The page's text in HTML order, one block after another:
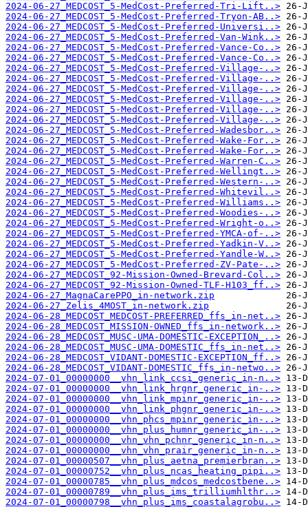
2024-06-27_MEDCOST_5-MedCost-Preferred-Tri-Lift..>
2024-06-27_MEDCOST_5-MedCost-Preferred-Tryon-AB..>
2024-06-27_MEDCOST_5-MedCost-Preferred-Universi..>
2024-06-27_MEDCOST_5-MedCost-Preferred-Van-Wink..>
2024-06-27_MEDCOST_5-MedCost-Preferred-Vance-Co..>
2024-06-27_MEDCOST_5-MedCost-Preferred-Vance-Co..>
2024-06-27_MEDCOST_5-MedCost-Preferred-Village-..>
2024-06-27_MEDCOST_5-MedCost-Preferred-Village-..>
2024-06-27_MEDCOST_5-MedCost-Preferred-Village-..>
2024-06-27_MEDCOST_5-MedCost-Preferred-Village-..>
2024-06-27_MEDCOST_5-MedCost-Preferred-Village-..>
2024-06-27_MEDCOST_5-MedCost-Preferred-Village-..>
2024-06-27_MEDCOST_5-MedCost-Preferred-Wadesbor..>
2024-06-27_MEDCOST_5-MedCost-Preferred-Wake-For..>
2024-06-27_MEDCOST_5-MedCost-Preferred-Wake-For..>
2024-06-27_MEDCOST_5-MedCost-Preferred-Warren-C..>
2024-06-27_MEDCOST_5-MedCost-Preferred-Wellingt..>
2024-06-27_MEDCOST_5-MedCost-Preferred-Western-..>
2024-06-27_MEDCOST_5-MedCost-Preferred-Whitevil..>
2024-06-27_MEDCOST_5-MedCost-Preferred-Williams..>
2024-06-27_MEDCOST_5-MedCost-Preferred-Woodies-..>
2024-06-27_MEDCOST_5-MedCost-Preferred-Wright-o..>
2024-06-27_MEDCOST_5-MedCost-Preferred-YMCA-of-..>
2024-06-27_MEDCOST_5-MedCost-Preferred-Yadkin-V..>
2024-06-27_MEDCOST_5-MedCost-Preferred-Yandle-W..>
2024-06-27_MEDCOST_5-MedCost-Preferred-ZV-Pate-..>
2024-06-27_MEDCOST_92-Mission-Owned-Brevard-Col..>
2024-06-27_MEDCOST_92-Mission-Owned-TLF-H103_ff..>
2024-06-27_MagnaCarePPO_in-network.zip
2024-06-27_Zelis_4MOST_in-network.zip
2024-06-28_MEDCOST_MEDCOST-PREFERRED_ffs_in-net..>
2024-06-28_MEDCOST_MISSION-OWNED_ffs_in-network..>
2024-06-28_MEDCOST_MUSC-UMA-DOMESTIC-EXCEPTION_..>
2024-06-28_MEDCOST_MUSC-UMA-DOMESTIC_ffs_in-net..>
2024-06-28_MEDCOST_VIDANT-DOMESTIC-EXCEPTION_ff..>
2024-06-28_MEDCOST_VIDANT-DOMESTIC_ffs_in-netwo..>
2024-07-01_00000000__vhn_link_ccsi_generic_in-n..>
2024-07-01_00000000__vhn_link_hrgnr_generic_in-..>
2024-07-01_00000000__vhn_link_mpinr_generic_in-..>
2024-07-01_00000000__vhn_link_phgnr_generic_in-..>
2024-07-01_00000000__vhn_phcs_mpinr_generic_in-..>
2024-07-01_00000000__vhn_plus_humnr_generic_in-..>
2024-07-01_00000000__vhn_vhn_pchnr_generic_in-n..>
2024-07-01_00000000__vhn_vhn_prair_generic_in-n..>
2024-07-01_00000507__vhn_plus_aetna_premierbran..>
2024-07-01_00000752__vhn_plus_ncas_heating_pipi..>
2024-07-01_00000785__vhn_plus_mdcos_medcostbene..>
2024-07-01_00000789__vhn_plus_ims_trilliumhlthr..>
2024-07-01_00000798__vhn_plus_ims_coastalagrobu..>